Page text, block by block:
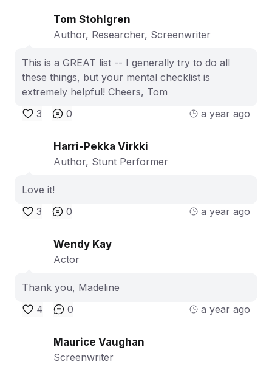
Tom Stohlgren
Author, Researcher, Screenwriter
This is a GREAT list -- I generally try to do all
these things, but your mental checklist is
extremely helpful! Cheers, Tom
3
0 a year ago
Harri-Pekka Virkki
Author, Stunt Performer
Love it!
3
0 a year ago
Wendy Kay
Actor
Thank you, Madeline
4
0 a year ago
Maurice Vaughan
Screenwriter